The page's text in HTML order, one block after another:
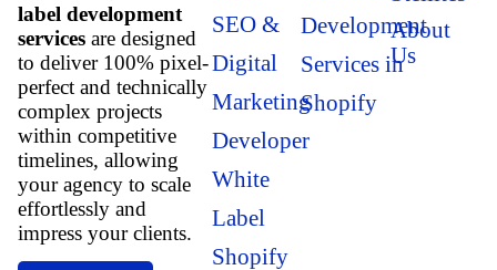
label development
services are designed
to deliver 100% pixel-
perfect and technically
complex projects
within competitive
timelines, allowing
your agency to scale
effortlessly and
impress your clients.
SEO &
Digital
Marketing
Developer
White
Label
Shopify
Development
Services in
Shopify
About
Us